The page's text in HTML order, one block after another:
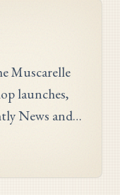
Muscarelle
launches,
News and